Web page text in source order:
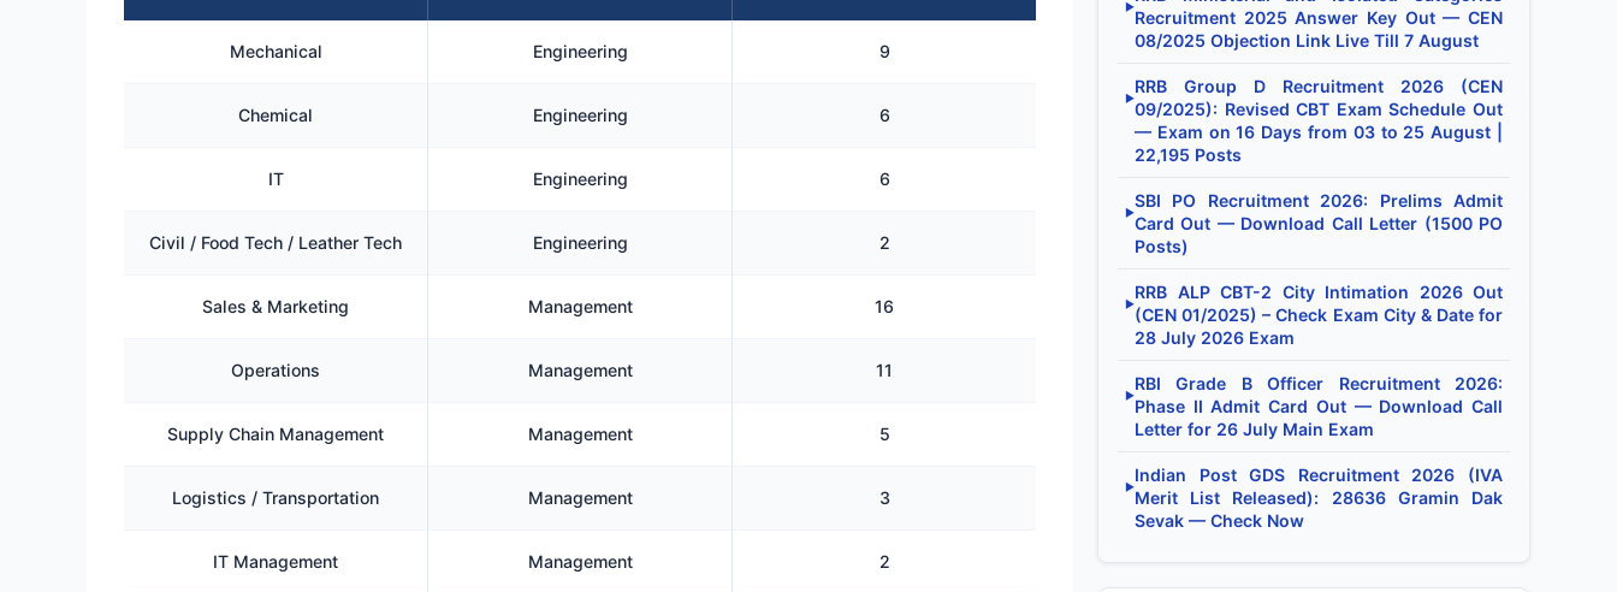
Mechanical Engineering 9
Chemical Engineering 6
IT Engineering 6
Civil / Food Tech / Leather Tech Engineering 2
Sales & Marketing Management 16
Operations Management 11
Supply Chain Management Management 5
Logistics / Transportation Management 3
IT Management Management 2
▶
Recruitment 2025 Answer Key Out — CEN
08/2025 Objection Link Live Till 7 August
▶
RRB Group D Recruitment 2026 (CEN
09/2025): Revised CBT Exam Schedule Out
— Exam on 16 Days from 03 to 25 August |
22,195 Posts
▶
SBI PO Recruitment 2026: Prelims Admit
Card Out — Download Call Letter (1500 PO
Posts)
▶
RRB ALP CBT-2 City Intimation 2026 Out
(CEN 01/2025) – Check Exam City & Date for
28 July 2026 Exam
▶
RBI Grade B Officer Recruitment 2026:
Phase II Admit Card Out — Download Call
Letter for 26 July Main Exam
▶
Indian Post GDS Recruitment 2026 (IVA
Merit List Released): 28636 Gramin Dak
Sevak — Check Now